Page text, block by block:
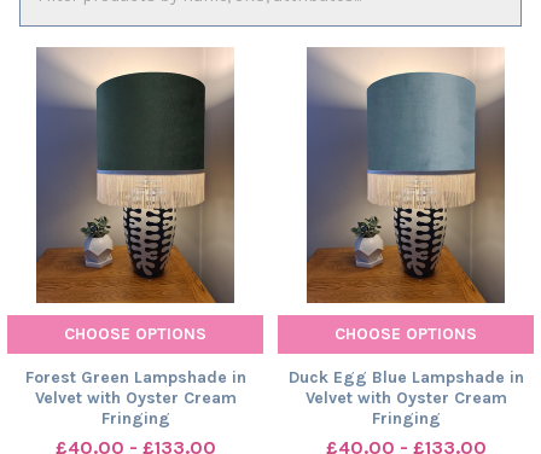
CHOOSE OPTIONS
Forest Green Lampshade in
Velvet with Oyster Cream
Fringing
£40.00 - £133.00
CHOOSE OPTIONS
Duck Egg Blue Lampshade in
Velvet with Oyster Cream
Fringing
£40.00 - £133.00